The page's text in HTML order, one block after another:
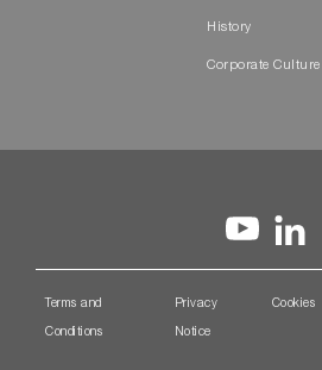
History
Corporate Culture
Terms and
Conditions
Privacy
Notice
Cookies